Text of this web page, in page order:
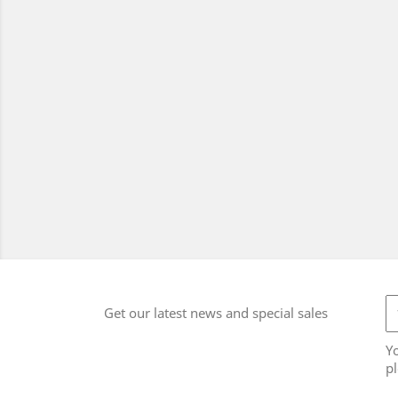
Get our latest news and special sales